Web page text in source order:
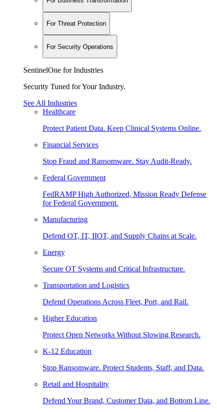
For Threat Protection
For Security Operations
SentinelOne for Industries
Security Tuned for Your Industry.
See All Industries
Healthcare
Protect Patient Data. Keep Clinical Systems Online.
Financial Services
Stop Fraud and Ransomware. Stay Audit-Ready.
Federal Government
FedRAMP High Authorized, Mission Ready Defense
for Federal Government.
Manufacturing
Defend OT, IT, IIOT, and Supply Chains at Scale.
Energy
Secure OT Systems and Critical Infrastructure.
Transportation and Logistics
Defend Operations Across Fleet, Port, and Rail.
Higher Education
Protect Open Networks Without Slowing Research.
K-12 Education
Stop Ransomware. Protect Students, Staff, and Data.
Retail and Hospitality
Defend Your Brand, Customer Data, and Bottom Line.